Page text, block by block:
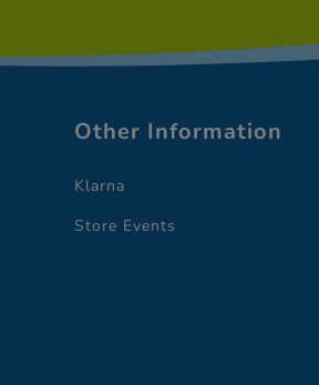
Other Information
Klarna
Store Events